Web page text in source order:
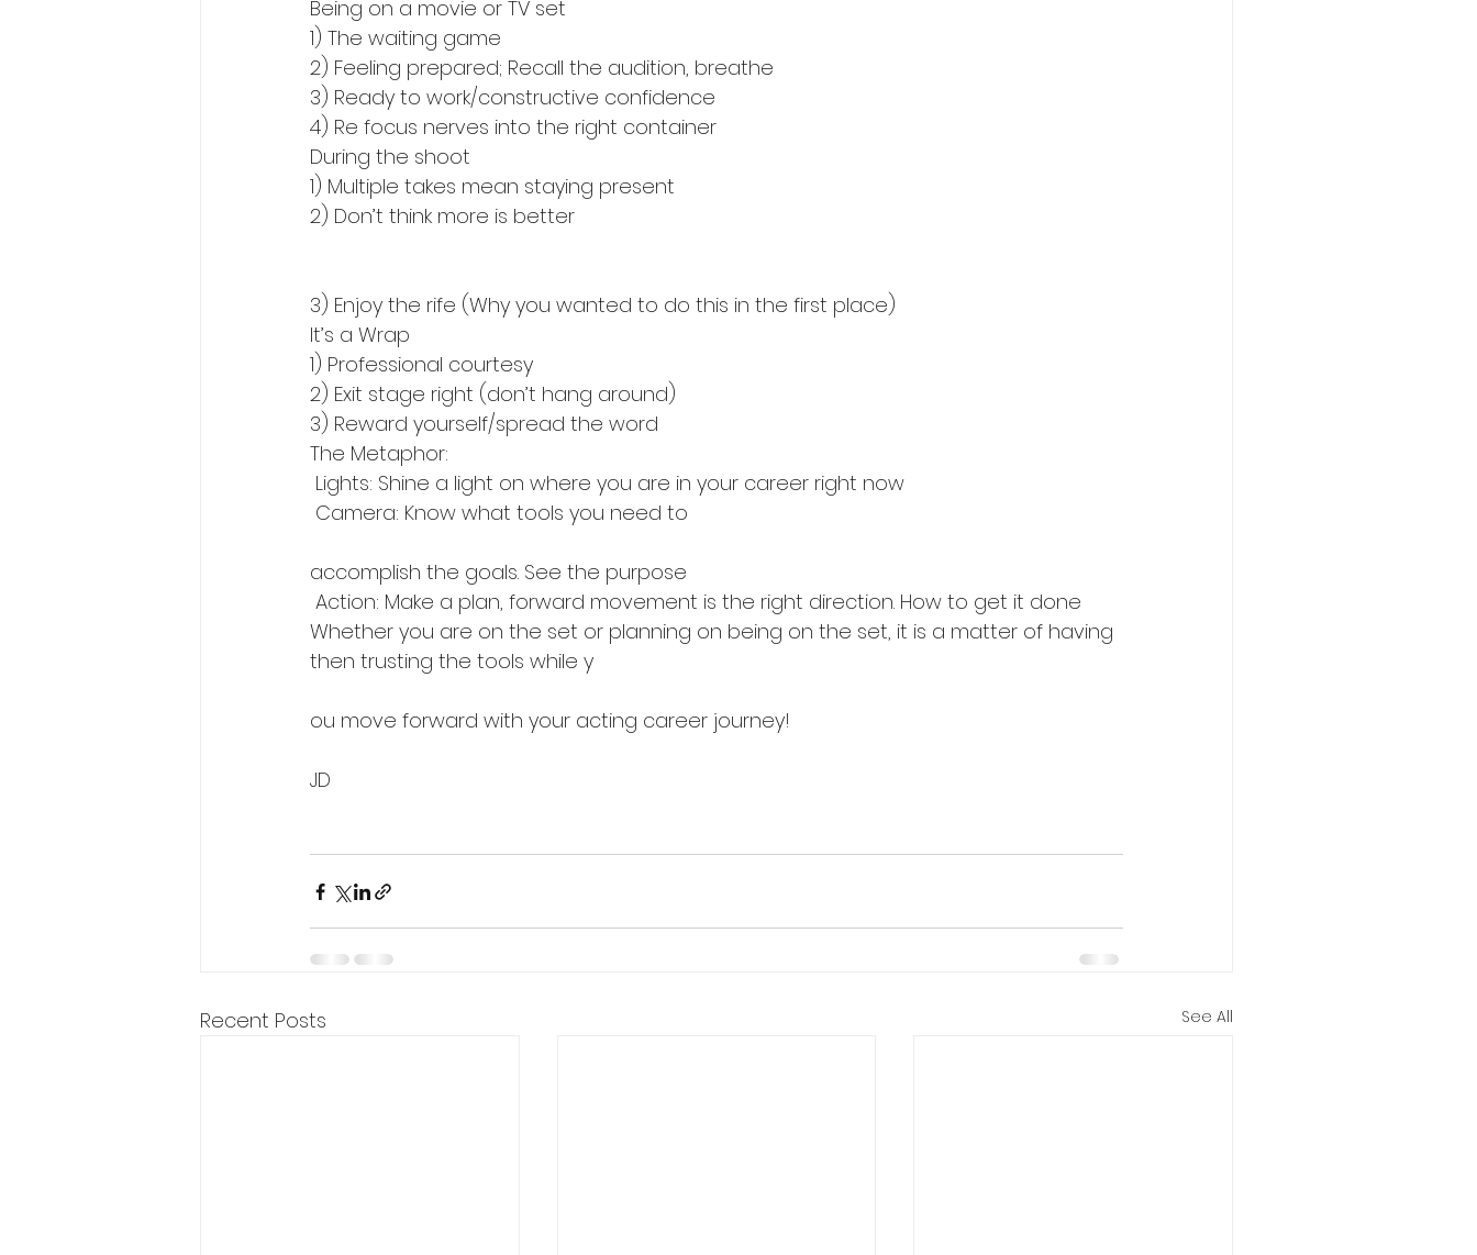
Being on a movie or TV set
1) The waiting game
2) Feeling prepared; Recall the audition, breathe
3) Ready to work/constructive confidence
4) Re focus nerves into the right container
During the shoot
1) Multiple takes mean staying present
2) Don’t think more is better
3) Enjoy the rife (Why you wanted to do this in the first place)
It’s a Wrap
1) Professional courtesy
2) Exit stage right (don’t hang around)
3) Reward yourself/spread the word
The Metaphor:
Lights: Shine a light on where you are in your career right now
Camera: Know what tools you need to
accomplish the goals. See the purpose
Action: Make a plan, forward movement is the right direction. How to get it done
Whether you are on the set or planning on being on the set, it is a matter of having
then trusting the tools while y
ou move forward with your acting career journey!
JD
Recent Posts See All